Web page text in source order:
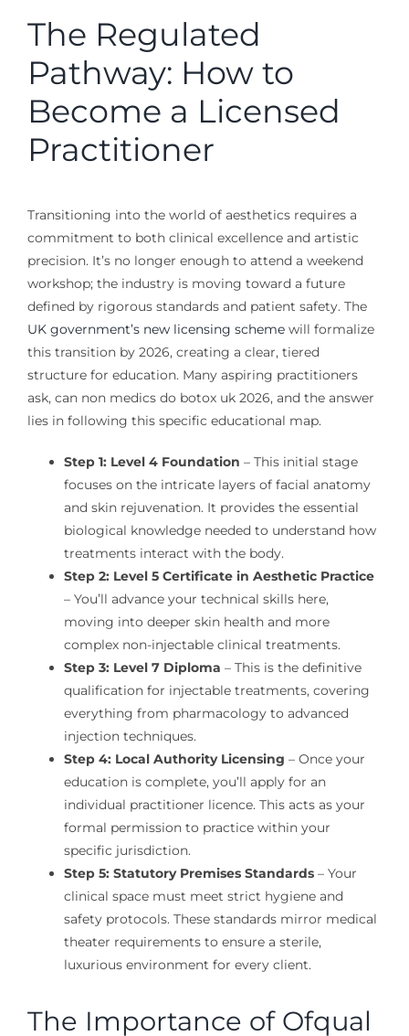
The Regulated
Pathway: How to
Become a Licensed
Practitioner
Transitioning into the world of aesthetics requires a
commitment to both clinical excellence and artistic
precision. It’s no longer enough to attend a weekend
workshop; the industry is moving toward a future
defined by rigorous standards and patient safety. The
UK government’s new licensing schemewill formalize
this transition by 2026, creating a clear, tiered
structure for education. Many aspiring practitioners
ask, can non medics do botox uk 2026, and the answer
lies in following this specific educational map.
Step 1: Level 4 Foundation – This initial stage
focuses on the intricate layers of facial anatomy
and skin rejuvenation. It provides the essential
biological knowledge needed to understand how
treatments interact with the body.
Step 2: Level 5 Certificate in Aesthetic Practice
– You’ll advance your technical skills here,
moving into deeper skin health and more
complex non-injectable clinical treatments.
Step 3: Level 7 Diploma – This is the definitive
qualification for injectable treatments, covering
everything from pharmacology to advanced
injection techniques.
Step 4: Local Authority Licensing – Once your
education is complete, you’ll apply for an
individual practitioner licence. This acts as your
formal permission to practice within your
specific jurisdiction.
Step 5: Statutory Premises Standards– Your
clinical space must meet strict hygiene and
safety protocols. These standards mirror medical
theater requirements to ensure a sterile,
luxurious environment for every client.
The Importance of Ofqual